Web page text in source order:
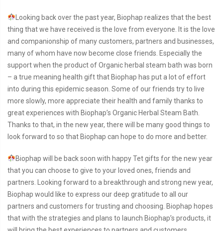
Looking back over the past year, Biophap realizes that the best
thing that we have received is the love from everyone. It is the love
and companionship of many customers, partners and businesses,
many of whom have now become close friends. Especially the
support when the product of Organic herbal steam bath was born
– a true meaning health gift that Biophap has put a lot of effort
into during this epidemic season. Some of our friends try to live
more slowly, more appreciate their health and family thanks to
great experiences with Biophap’s Organic Herbal Steam Bath.
Thanks to that, in the new year, there will be many good things to
look forward to so that Biophap can hope to do more and better.
Biophap will be back soon with happy Tet gifts for the new year
that you can choose to give to your loved ones, friends and
partners. Looking forward to a breakthrough and strong new year,
Biophap would like to express our deep gratitude to all our
partners and customers for trusting and choosing. Biophap hopes
that with the strategies and plans to launch Biophap’s products, it